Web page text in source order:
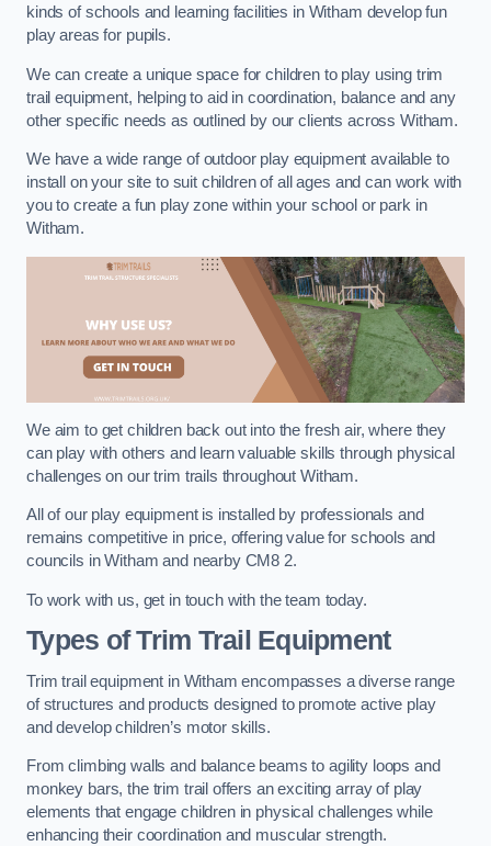
kinds of schools and learning facilities in Witham develop fun
play areas for pupils.
We can create a unique space for children to play using trim
trail equipment, helping to aid in coordination, balance and any
other specific needs as outlined by our clients across Witham.
We have a wide range of outdoor play equipment available to
install on your site to suit children of all ages and can work with
you to create a fun play zone within your school or park in
Witham.
We aim to get children back out into the fresh air, where they
can play with others and learn valuable skills through physical
challenges on our trim trails throughout Witham.
All of our play equipment is installed by professionals and
remains competitive in price, offering value for schools and
councils in Witham and nearby CM8 2.
To work with us, get in touch with the team today.
Types of Trim Trail Equipment
Trim trail equipment in Witham encompasses a diverse range
of structures and products designed to promote active play
and develop children’s motor skills.
From climbing walls and balance beams to agility loops and
monkey bars, the trim trail offers an exciting array of play
elements that engage children in physical challenges while
enhancing their coordination and muscular strength.